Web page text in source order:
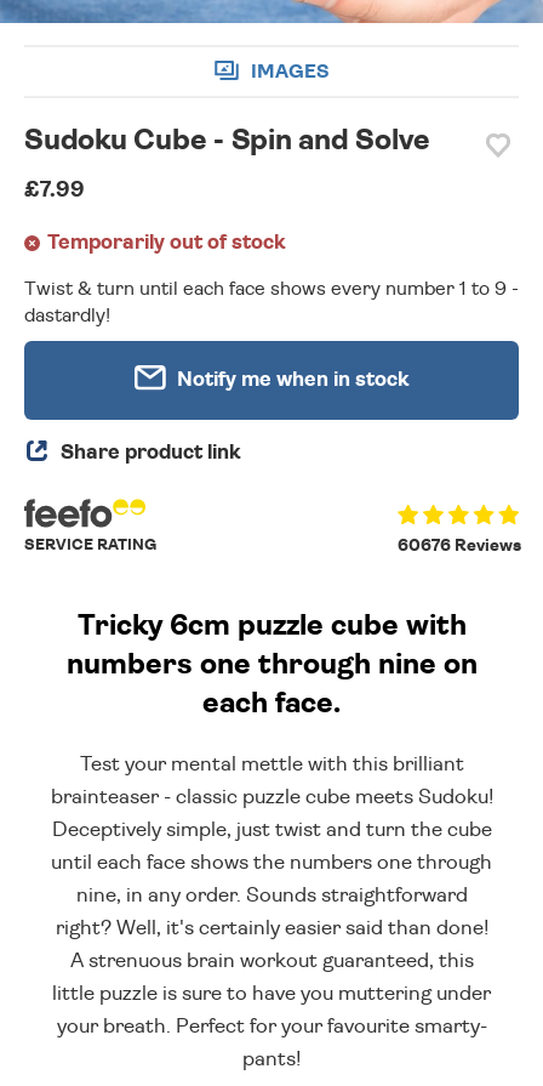
IMAGES
Sudoku Cube - Spin and Solve
£7.99
Temporarily out of stock
Twist & turn until each face shows every number 1 to 9 -
dastardly!
Notify me when in stock
Share product link
60676 Reviews
SERVICE RATING
Tricky 6cm puzzle cube with
numbers one through nine on
each face.
Test your mental mettle with this brilliant
brainteaser - classic puzzle cube meets Sudoku!
Deceptively simple, just twist and turn the cube
until each face shows the numbers one through
nine, in any order. Sounds straightforward
right? Well, it's certainly easier said than done!
A strenuous brain workout guaranteed, this
little puzzle is sure to have you muttering under
your breath. Perfect for your favourite smarty-
pants!